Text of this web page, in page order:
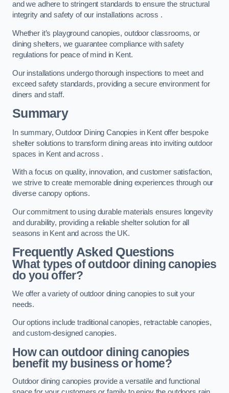
and we adhere to stringent standards to ensure the structural
integrity and safety of our installations across .
Whether it’s playground canopies, outdoor classrooms, or
dining shelters, we guarantee compliance with safety
regulations for peace of mind in Kent.
Our installations undergo thorough inspections to meet and
exceed safety standards, providing a secure environment for
diners and staff.
Summary
In summary, Outdoor Dining Canopies in Kent offer bespoke
shelter solutions to transform dining areas into inviting outdoor
spaces in Kent and across .
With a focus on quality, innovation, and customer satisfaction,
we strive to create memorable dining experiences through our
diverse canopy options.
Our commitment to using durable materials ensures longevity
and durability, providing a reliable shelter solution for all
seasons in Kent and across the UK.
Frequently Asked Questions
What types of outdoor dining canopies
do you offer?
We offer a variety of outdoor dining canopies to suit your
needs.
Our options include traditional canopies, retractable canopies,
and custom-designed canopies.
How can outdoor dining canopies
benefit my business or home?
Outdoor dining canopies provide a versatile and functional